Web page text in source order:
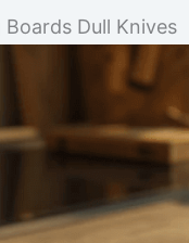
Dull Knives